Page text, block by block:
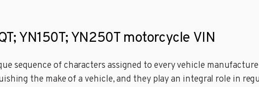
YN150T; YN250T motorcycle VIN
sequence of characters assigned to every vehicle
the make of a vehicle, and they play an integral role in